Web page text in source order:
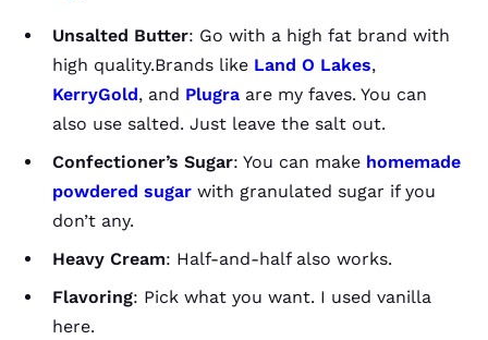
Unsalted Butter: Go with a high fat brand with
high quality.Brands like Land O Lakes,
KerryGold, and Plugra are my faves. You can
also use salted. Just leave the salt out.
Confectioner’s Sugar: You can make homemade
powdered sugar with granulated sugar if you
don’t any.
Heavy Cream: Half-and-half also works.
Flavoring: Pick what you want. I used vanilla
here.